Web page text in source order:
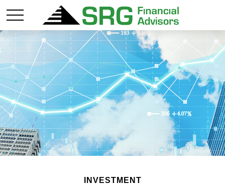
INVESTMENT